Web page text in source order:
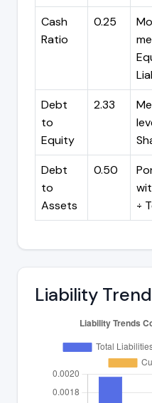
Cash
Ratio
0.25
Debt
to
Equity
2.33
Debt
to
Assets
0.50
÷
Liability